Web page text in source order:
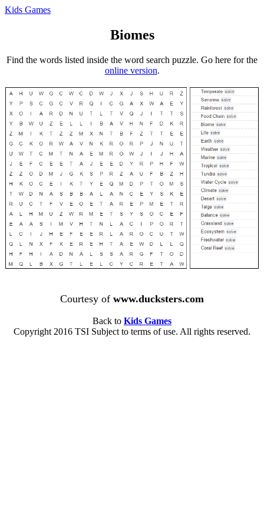
Kids Games
Biomes
Find the words listed inside the word search puzzle. Go here for the
online version.
Courtesy of www.ducksters.com
Back to Kids Games
Copyright 2016 TSI Subject to terms of use. All rights reserved.